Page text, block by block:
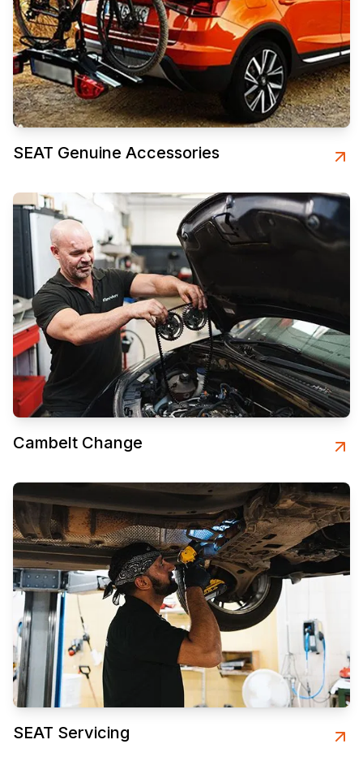
SEAT Genuine Accessories
Cambelt Change
SEAT Servicing